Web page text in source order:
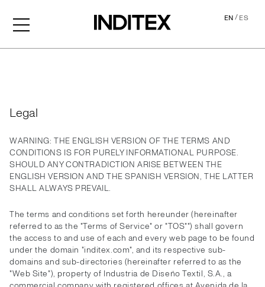
EN/ES
Legal
WARNING: THE ENGLISH VERSION OF THE TERMS AND
CONDITIONS IS FOR PURELY INFORMATIONAL PURPOSE.
SHOULD ANY CONTRADICTION ARISE BETWEEN THE
ENGLISH VERSION AND THE SPANISH VERSION, THE LATTER
SHALL ALWAYS PREVAIL.
The terms and conditions set forth hereunder (hereinafter
referred to as the "Terms of Service" or "TOS"") shall govern
the access to and use of each and every web page to be found
under the domain "inditex.com", and its respective sub-
domains and sub-directories (hereinafter referred to as the
"Web Site"), property of Industria de Diseño Textil, S.A., a